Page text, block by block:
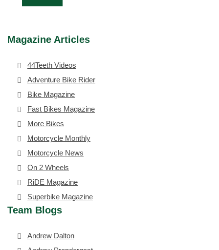
Magazine Articles
44Teeth Videos
Adventure Bike Rider
Bike Magazine
Fast Bikes Magazine
More Bikes
Motorcycle Monthly
Motorcycle News
On 2 Wheels
RiDE Magazine
Superbike Magazine
Team Blogs
Andrew Dalton